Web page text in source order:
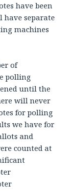
have been
have separate
machines
of
polling
until the
will never
for polling
we have for
and
counted at